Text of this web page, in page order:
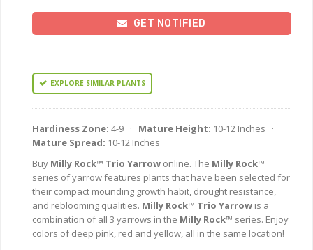
GET NOTIFIED
EXPLORE SIMILAR PLANTS
Hardiness Zone: 4-9 · Mature Height: 10-12 Inches ·
Mature Spread: 10-12 Inches
Buy Milly Rock™ Trio Yarrow online. The Milly Rock™
series of yarrow features plants that have been selected for
their compact mounding growth habit, drought resistance,
and reblooming qualities. Milly Rock™ Trio Yarrow is a
combination of all 3 yarrows in the Milly Rock™ series. Enjoy
colors of deep pink, red and yellow, all in the same location!